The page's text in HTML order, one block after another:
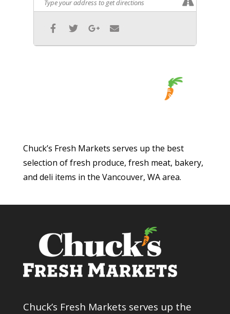
Chuck’s Fresh Markets serves up the best
selection of fresh produce, fresh meat, bakery,
and deli items in the Vancouver, WA area.
Chuck’s Fresh Markets serves up the